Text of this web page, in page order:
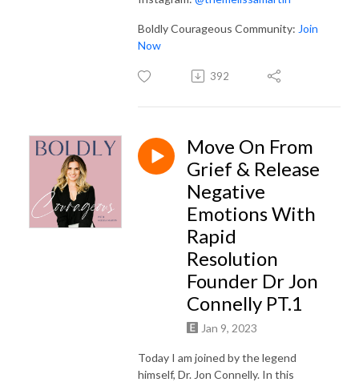
Boldly Courageous Community: Join
Now
392
Move On From
Grief & Release
Negative
Emotions With
Rapid
Resolution
Founder Dr Jon
Connelly PT.1
Jan 9, 2023
Today I am joined by the legend
himself, Dr. Jon Connelly. In this